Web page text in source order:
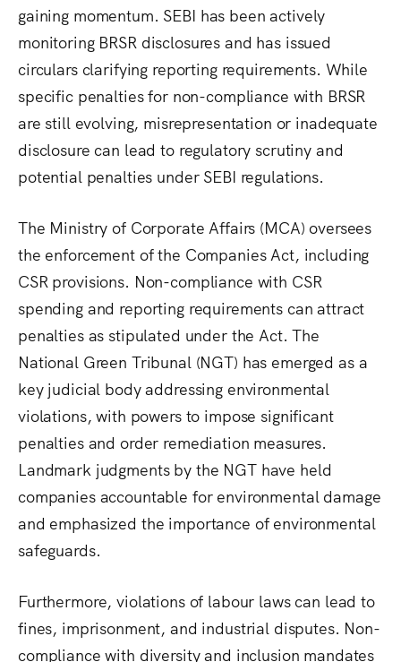
gaining momentum. SEBI has been actively
monitoring BRSR disclosures and has issued
circulars clarifying reporting requirements. While
specific penalties for non-compliance with BRSR
are still evolving, misrepresentation or inadequate
disclosure can lead to regulatory scrutiny and
potential penalties under SEBI regulations.
The Ministry of Corporate Affairs (MCA) oversees
the enforcement of the Companies Act, including
CSR provisions. Non-compliance with CSR
spending and reporting requirements can attract
penalties as stipulated under the Act. The
National Green Tribunal (NGT) has emerged as a
key judicial body addressing environmental
violations, with powers to impose significant
penalties and order remediation measures.
Landmark judgments by the NGT have held
companies accountable for environmental damage
and emphasized the importance of environmental
safeguards.
Furthermore, violations of labour laws can lead to
fines, imprisonment, and industrial disputes. Non-
compliance with diversity and inclusion mandates